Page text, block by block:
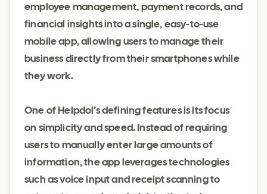
employee management, payment records, and
financial insights into a single, easy-to-use
mobile app, allowing users to manage their
business directly from their smartphones while
they work.
One of Helpdol’s defining features is its focus
on simplicity and speed. Instead of requiring
users to manually enter large amounts of
information, the app leverages technologies
such as voice input and receipt scanning to